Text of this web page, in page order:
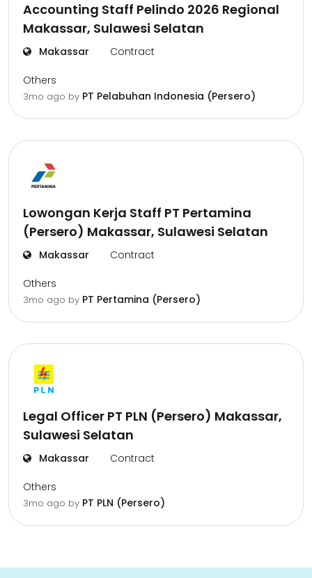
Accounting Staff Pelindo 2026 Regional
Makassar, Sulawesi Selatan
Makassar Contract
Others
3mo ago by PT Pelabuhan Indonesia (Persero)
Lowongan Kerja Staff PT Pertamina
(Persero) Makassar, Sulawesi Selatan
Makassar Contract
Others
3mo ago by PT Pertamina (Persero)
Legal Officer PT PLN (Persero) Makassar,
Sulawesi Selatan
Makassar Contract
Others
3mo ago by PT PLN (Persero)